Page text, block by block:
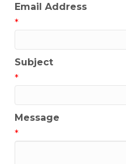
Email Address
*
Subject
*
Message
*